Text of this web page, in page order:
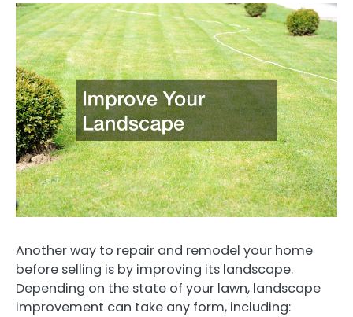
Another way to repair and remodel your home
before selling is by improving its landscape.
Depending on the state of your lawn, landscape
improvement can take any form, including: